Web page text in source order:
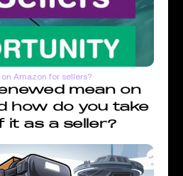
Amazon for sellers?
mean on
how do you take
it as a seller?